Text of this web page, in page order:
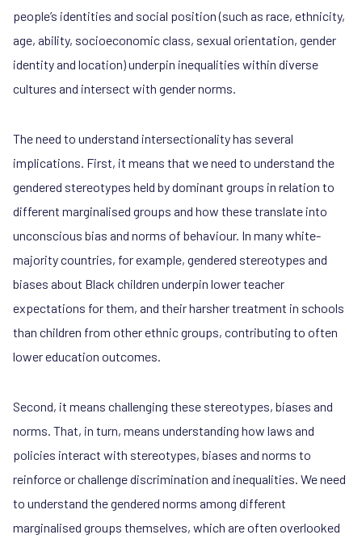
people’s identities and social position (such as race, ethnicity,
age, ability, socioeconomic class, sexual orientation, gender
identity and location) underpin inequalities within diverse
cultures and intersect with gender norms.
The need to understand intersectionality has several
implications. First, it means that we need to understand the
gendered stereotypes held by dominant groups in relation to
different marginalised groups and how these translate into
unconscious bias and norms of behaviour. In many white-
majority countries, for example, gendered stereotypes and
biases about Black children underpin lower teacher
expectations for them, and their harsher treatment in schools
than children from other ethnic groups, contributing to often
lower education outcomes.
Second, it means challenging these stereotypes, biases and
norms. That, in turn, means understanding how laws and
policies interact with stereotypes, biases and norms to
reinforce or challenge discrimination and inequalities. We need
to understand the gendered norms among different
marginalised groups themselves, which are often overlooked